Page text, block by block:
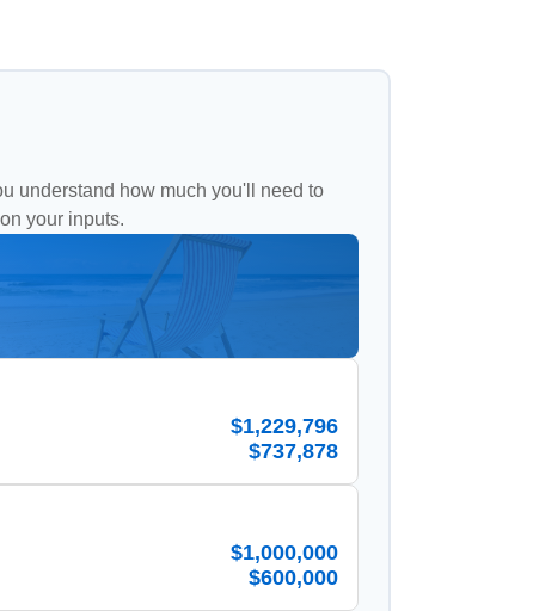
understand how much you'll need to
your inputs.
$1,229,796
$737,878
$1,000,000
$600,000